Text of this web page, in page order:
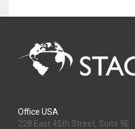
Office USA
228 East 45th Street, Suite 9E